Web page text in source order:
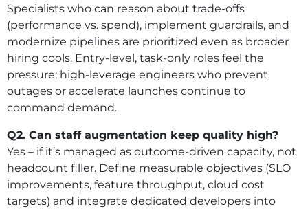
Specialists who can reason about trade-offs
(performance vs. spend), implement guardrails, and
modernize pipelines are prioritized even as broader
hiring cools. Entry-level, task-only roles feel the
pressure; high-leverage engineers who prevent
outages or accelerate launches continue to
command demand.
Q2. Can staff augmentation keep quality high?
Yes – if it’s managed as outcome-driven capacity, not
headcount filler. Define measurable objectives (SLO
improvements, feature throughput, cloud cost
targets) and integrate dedicated developers into